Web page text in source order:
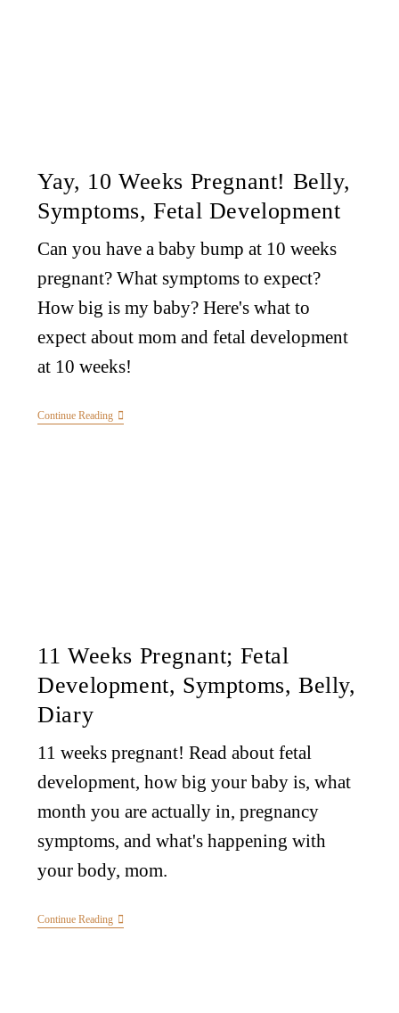
Yay, 10 Weeks Pregnant! Belly,
Symptoms, Fetal Development
Can you have a baby bump at 10 weeks
pregnant? What symptoms to expect?
How big is my baby? Here's what to
expect about mom and fetal development
at 10 weeks!
Continue Reading
11 Weeks Pregnant; Fetal
Development, Symptoms, Belly,
Diary
11 weeks pregnant! Read about fetal
development, how big your baby is, what
month you are actually in, pregnancy
symptoms, and what's happening with
your body, mom.
Continue Reading